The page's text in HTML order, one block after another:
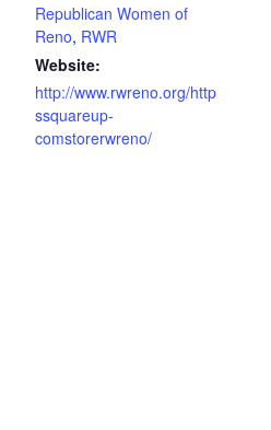
Republican Women of
Reno, RWR
Website:
http://www.rwreno.org/http
ssquareup-
comstorerwreno/